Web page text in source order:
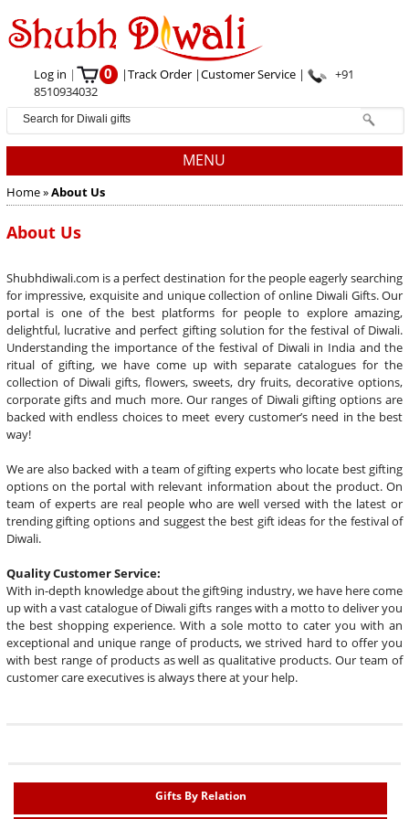
Log in | 0 |Track Order |Customer Service |
+91
8510934032
MENU
Home»About Us
About Us
Shubhdiwali.com is a perfect destination for the people eagerly searching
for impressive, exquisite and unique collection of online Diwali Gifts. Our
portal is one of the best platforms for people to explore amazing,
delightful, lucrative and perfect gifting solution for the festival of Diwali.
Understanding the importance of the festival of Diwali in India and the
ritual of gifting, we have come up with separate catalogues for the
collection of Diwali gifts, flowers, sweets, dry fruits, decorative options,
corporate gifts and much more. Our ranges of Diwali gifting options are
backed with endless choices to meet every customer’s need in the best
way!
We are also backed with a team of gifting experts who locate best gifting
options on the portal with relevant information about the product. On
team of experts are real people who are well versed with the latest or
trending gifting options and suggest the best gift ideas for the festival of
Diwali.
Quality Customer Service:
With in-depth knowledge about the gift9ing industry, we have here come
up with a vast catalogue of Diwali gifts ranges with a motto to deliver you
the best shopping experience. With a sole motto to cater you with an
exceptional and unique range of products, we strived hard to offer you
with best range of products as well as qualitative products. Our team of
customer care executives is always there at your help.
Gifts By Relation